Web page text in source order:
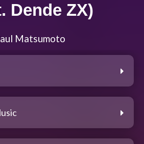
Dende ZX)
Matsumoto